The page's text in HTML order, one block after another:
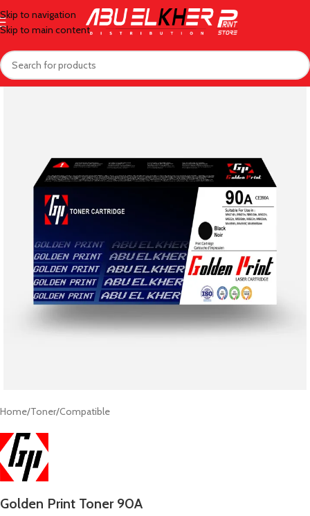
Skip to navigation
Skip to main content
Home/Toner/Compatible
Golden Print Toner 90A